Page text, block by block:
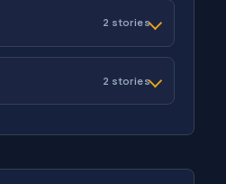
2 stories
2 stories